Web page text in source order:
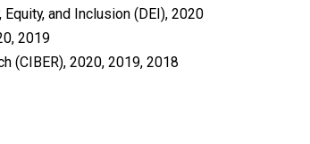
and Inclusion (DEI), 2020
2019
(CIBER), 2020, 2019, 2018